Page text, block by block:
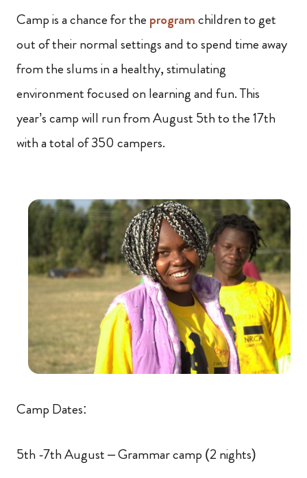
Camp is a chance for the programchildren to get
out of their normal settings and to spend time away
from the slums in a healthy, stimulating
environment focused on learning and fun. This
year’s camp will run from August 5th to the 17th
with a total of 350 campers.
Camp Dates:
5th -7th August – Grammar camp (2 nights)